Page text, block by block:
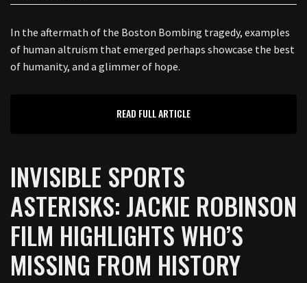
In the aftermath of the Boston Bombing tragedy, examples
of human altruism that emerged perhaps showcase the best
of humanity, and a glimmer of hope.
READ FULL ARTICLE
INVISIBLE SPORTS
ASTERISKS: JACKIE ROBINSON
FILM HIGHLIGHTS WHO’S
MISSING FROM HISTORY